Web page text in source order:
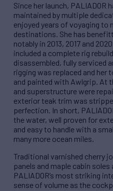
Since her launch, PALIADOR
maintained by multiple
enjoyed years of voyaging to
destinations. She has
notably in 2013, 2017 and
included a complete rig
disassembled, fully serviced
rigging was replaced and her
and painted with Awlgrip. At
and superstructure were
exterior teak trim was
perfection. In short,
the water, well proven for
and easy to handle with a
many more ocean miles.
Traditional varnished cherry
panels and maple cabin
PALIADOR’s most striking
sense of volume as the